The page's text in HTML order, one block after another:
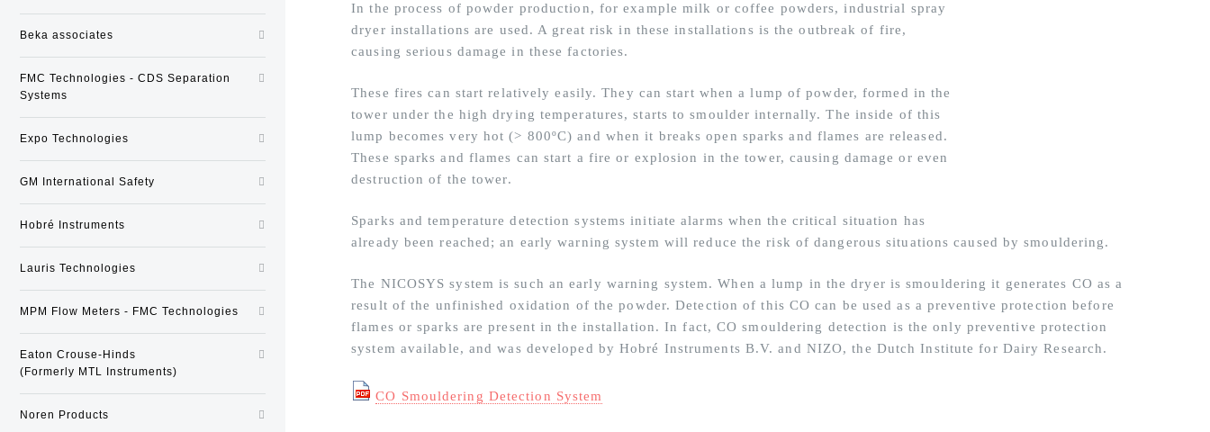
In the process of powder production, for example milk or coffee powders, industrial spray
dryer installations are used. A great risk in these installations is the outbreak of fire,
causing serious damage in these factories.
These fires can start relatively easily. They can start when a lump of powder, formed in the
tower under the high drying temperatures, starts to smoulder internally. The inside of this
lump becomes very hot (> 800ºC) and when it breaks open sparks and flames are released.
These sparks and flames can start a fire or explosion in the tower, causing damage or even
destruction of the tower.
Sparks and temperature detection systems initiate alarms when the critical situation has
already been reached; an early warning system will reduce the risk of dangerous situations caused by smouldering.
The NICOSYS system is such an early warning system. When a lump in the dryer is smouldering it generates CO as a
result of the unfinished oxidation of the powder. Detection of this CO can be used as a preventive protection before
flames or sparks are present in the installation. In fact, CO smouldering detection is the only preventive protection
system available, and was developed by Hobré Instruments B.V. and NIZO, the Dutch Institute for Dairy Research.
CO Smouldering Detection System
Beka associates
FMC Technologies - CDS Separation
Systems
Expo Technologies
GM International Safety
Hobré Instruments
Lauris Technologies
MPM Flow Meters - FMC Technologies
Eaton Crouse-Hinds
(Formerly MTL Instruments)
Noren Products